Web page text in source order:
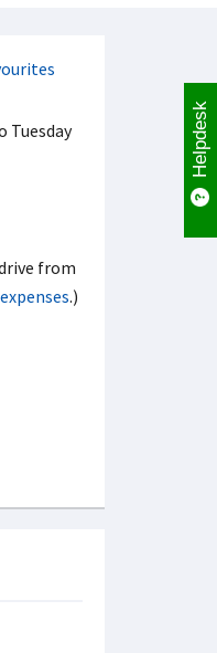
Tuesday
from
.)
Helpdesk